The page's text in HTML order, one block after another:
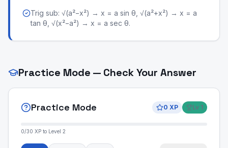
Trig sub: √(a²−x²) → x = a sin θ, √(a²+x²) → x = a
tan θ, √(x²−a²) → x = a sec θ.
Practice Mode — Check Your Answer
Practice Mode 0 XP Lv 1
0/30 XP to Level 2